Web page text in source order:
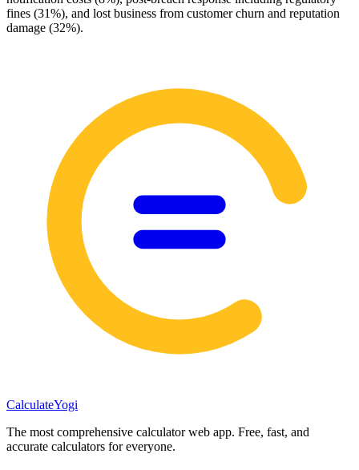
fines (31%), and lost business from customer churn and reputation
damage (32%).
CalculateYogi
The most comprehensive calculator web app. Free, fast, and
accurate calculators for everyone.